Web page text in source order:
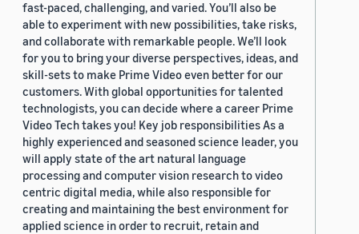
fast-paced, challenging, and varied. You’ll also be
able to experiment with new possibilities, take risks,
and collaborate with remarkable people. We’ll look
for you to bring your diverse perspectives, ideas, and
skill-sets to make Prime Video even better for our
customers. With global opportunities for talented
technologists, you can decide where a career Prime
Video Tech takes you! Key job responsibilities As a
highly experienced and seasoned science leader, you
will apply state of the art natural language
processing and computer vision research to video
centric digital media, while also responsible for
creating and maintaining the best environment for
applied science in order to recruit, retain and